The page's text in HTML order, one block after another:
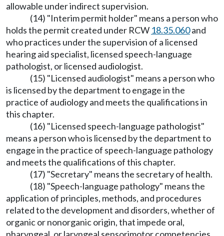
allowable under indirect supervision.
(14) "Interim permit holder" means a person who
holds the permit created under RCW 18.35.060and
who practices under the supervision of a licensed
hearing aid specialist, licensed speech-language
pathologist, or licensed audiologist.
(15) "Licensed audiologist" means a person who
is licensed by the department to engage in the
practice of audiology and meets the qualifications in
this chapter.
(16) "Licensed speech-language pathologist"
means a person who is licensed by the department to
engage in the practice of speech-language pathology
and meets the qualifications of this chapter.
(17) "Secretary" means the secretary of health.
(18) "Speech-language pathology" means the
application of principles, methods, and procedures
related to the development and disorders, whether of
organic or nonorganic origin, that impede oral,